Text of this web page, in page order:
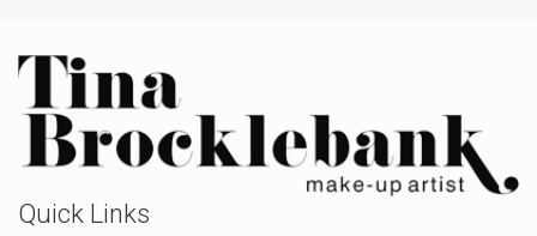
Quick Links